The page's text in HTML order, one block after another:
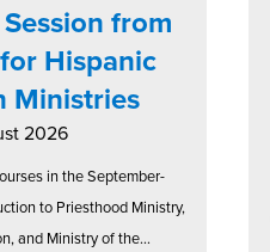
from
Hispanic
Ministries
2026
in the September-
to Priesthood Ministry,
and Ministry of the...